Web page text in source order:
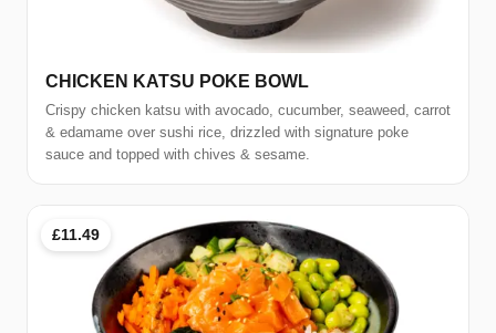
CHICKEN KATSU POKE BOWL
Crispy chicken katsu with avocado, cucumber, seaweed, carrot
& edamame over sushi rice, drizzled with signature poke
sauce and topped with chives & sesame.
£11.49